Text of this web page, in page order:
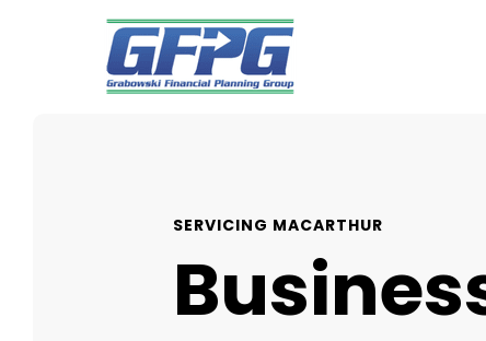
SERVICING MACARTHUR